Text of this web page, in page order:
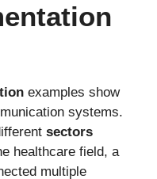
examples show
systems.
sectors
healthcare field, a
multiple